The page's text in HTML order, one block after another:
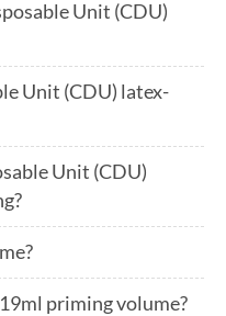
Unit (CDU)
Unit (CDU) latex-
Unit (CDU)
priming volume?